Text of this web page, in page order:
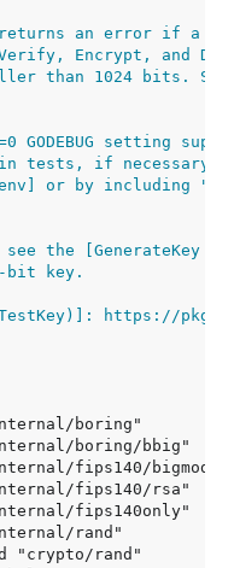
an error if a
Encrypt, and
than 1024 bits.
GODEBUG setting
tests, if necessary.
or by including "//
the [GenerateKey
bit key.
https://